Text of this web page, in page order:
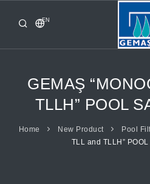
EN
HOME
CORPORATE
GEMAŞ
TLLH” POOL
Home New Product Pool
TLL and TLLH”